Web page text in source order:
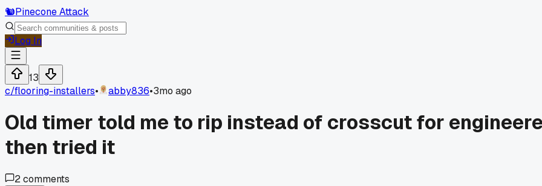
🐿️Pinecone Attack
Log In
13
c/flooring-installers• abby836•3mo ago
Old timer told me to rip instead of crosscut for
then tried it
2comments